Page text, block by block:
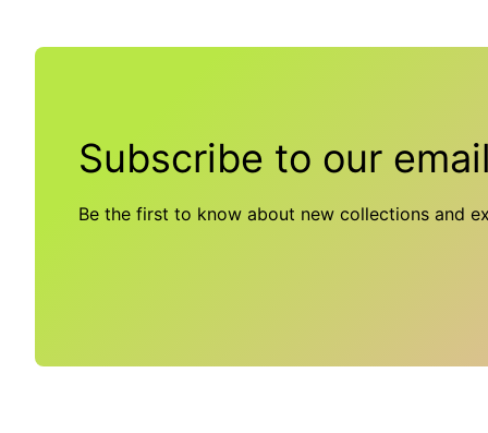
Subscribe to our
Be the first to know about new collections and